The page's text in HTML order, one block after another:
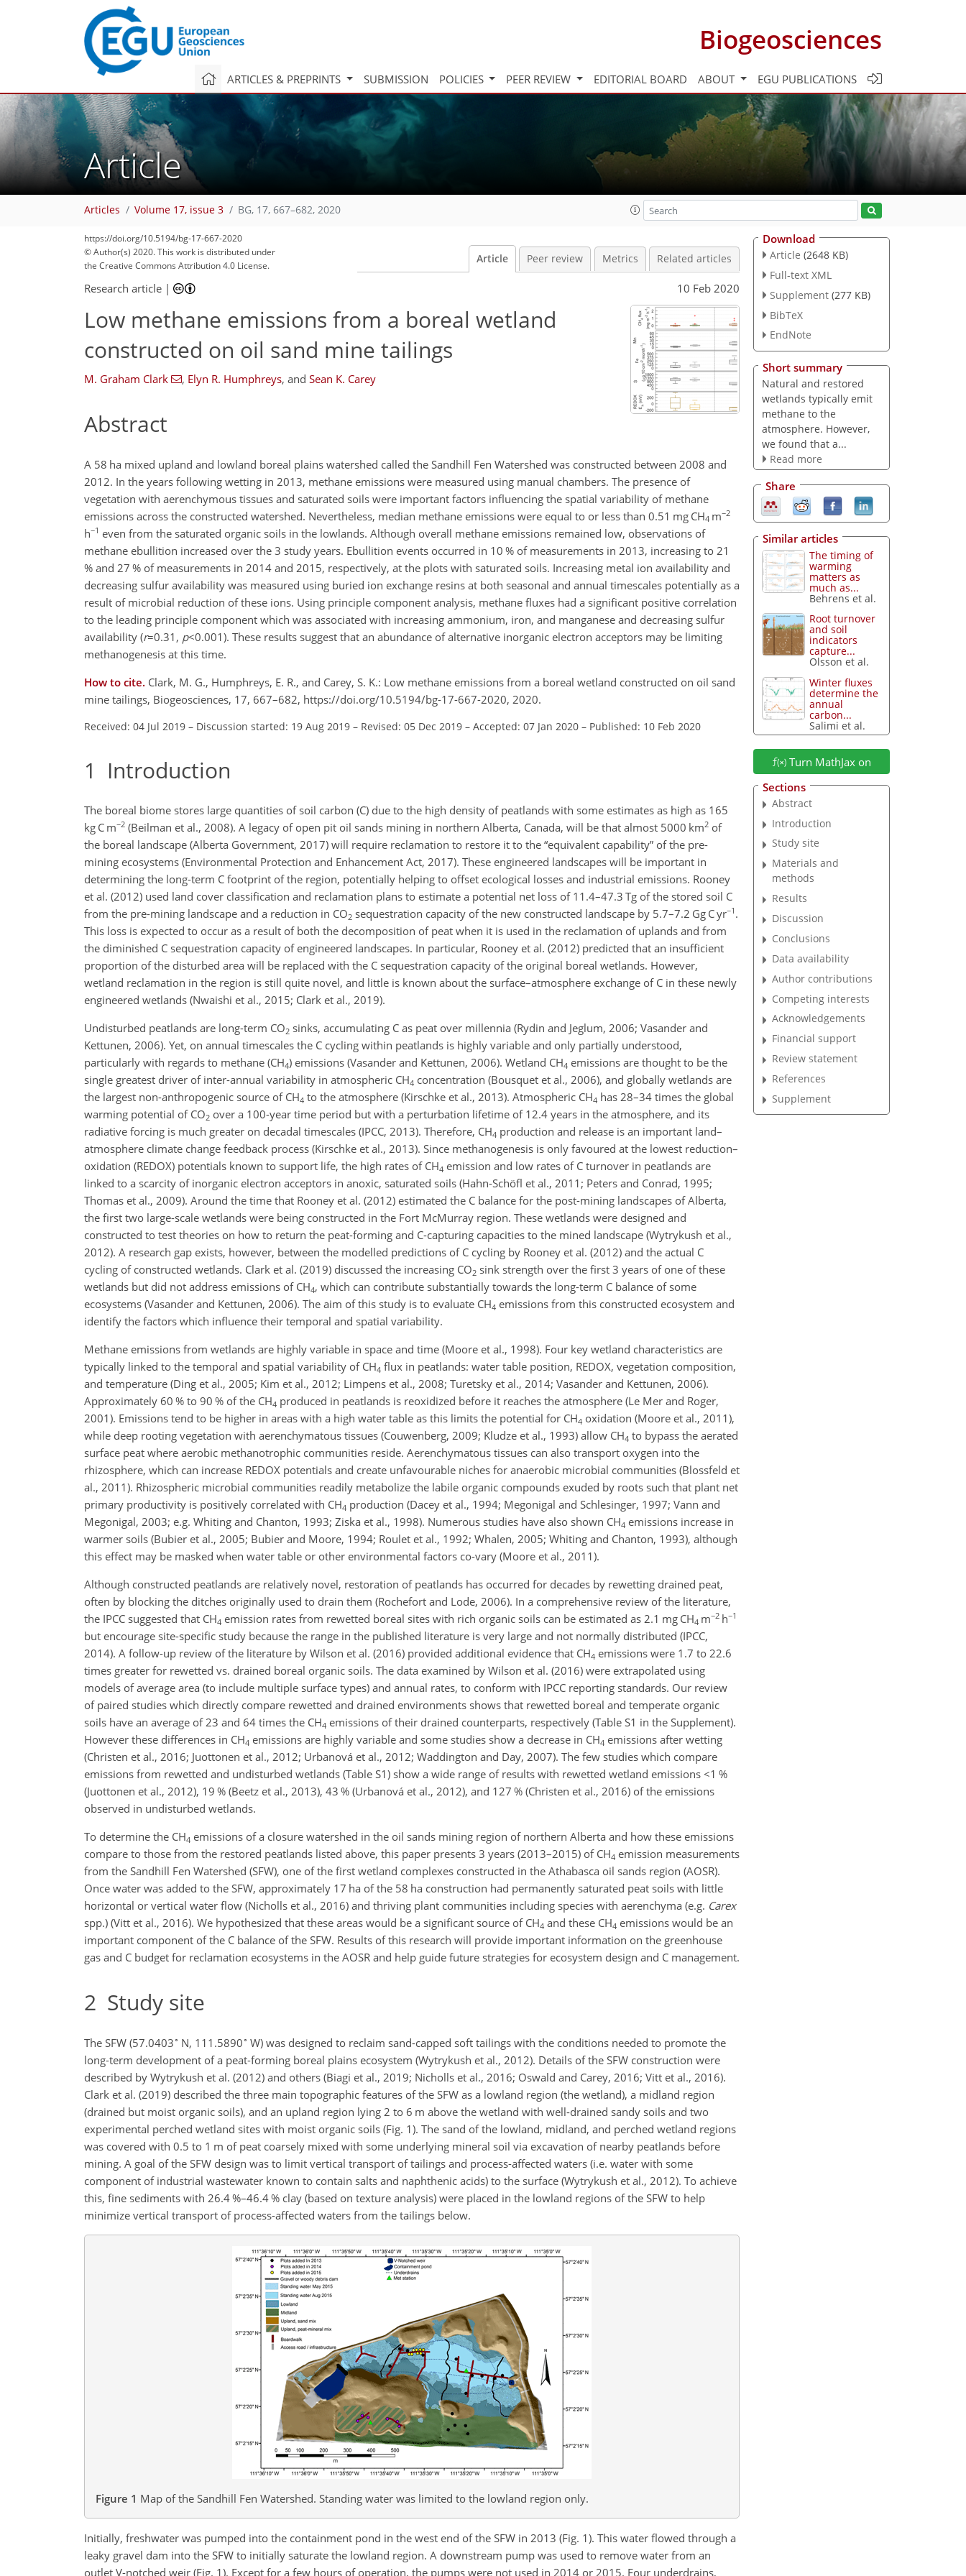
Biogeosciences
ARTICLES & PREPRINTS SUBMISSION POLICIES PEER REVIEW EDITORIAL BOARD ABOUT EGU PUBLICATIONS
Article
Articles Volume 17, issue 3 BG, 17, 667–682, 2020
https://doi.org/10.5194/bg-17-667-2020
© Author(s) 2020. This work is distributed under
the Creative Commons Attribution 4.0 License.
Article Peer review Metrics Related articles
Research article | 10 Feb 2020
Low methane emissions from a boreal wetland
constructed on oil sand mine tailings
M. Graham Clark , Elyn R. Humphreys, and Sean K. Carey
Abstract
A 58 ha mixed upland and lowland boreal plains watershed called the Sandhill Fen Watershed was constructed between 2008 and
2012. In the years following wetting in 2013, methane emissions were measured using manual chambers. The presence of
vegetation with aerenchymous tissues and saturated soils were important factors influencing the spatial variability of methane
emissions across the constructed watershed. Nevertheless, median methane emissions were equal to or less than 0.51 mg CH4 m−2
h−1 even from the saturated organic soils in the lowlands. Although overall methane emissions remained low, observations of
methane ebullition increased over the 3 study years. Ebullition events occurred in 10 % of measurements in 2013, increasing to 21
% and 27 % of measurements in 2014 and 2015, respectively, at the plots with saturated soils. Increasing metal ion availability and
decreasing sulfur availability was measured using buried ion exchange resins at both seasonal and annual timescales potentially as a
result of microbial reduction of these ions. Using principle component analysis, methane fluxes had a significant positive correlation
to the leading principle component which was associated with increasing ammonium, iron, and manganese and decreasing sulfur
availability (r=0.31 , p<0.001). These results suggest that an abundance of alternative inorganic electron acceptors may be limiting
methanogenesis at this time.
How to cite. Clark, M. G., Humphreys, E. R., and Carey, S. K.: Low methane emissions from a boreal wetland constructed on oil sand
mine tailings, Biogeosciences, 17, 667–682, https://doi.org/10.5194/bg-17-667-2020, 2020.
Received: 04 Jul 2019 – Discussion started: 19 Aug 2019 – Revised: 05 Dec 2019 – Accepted: 07 Jan 2020 – Published: 10 Feb 2020
1 Introduction
The boreal biome stores large quantities of soil carbon (C) due to the high density of peatlands with some estimates as high as 165
kg C m−2 (Beilman et al., 2008). A legacy of open pit oil sands mining in northern Alberta, Canada, will be that almost 5000 km2 of
the boreal landscape (Alberta Government, 2017) will require reclamation to restore it to the “equivalent capability” of the pre-
mining ecosystems (Environmental Protection and Enhancement Act, 2017). These engineered landscapes will be important in
determining the long-term C footprint of the region, potentially helping to offset ecological losses and industrial emissions. Rooney
et al. (2012) used land cover classification and reclamation plans to estimate a potential net loss of 11.4–47.3 Tg of the stored soil C
from the pre-mining landscape and a reduction in CO2 sequestration capacity of the new constructed landscape by 5.7–7.2 Gg C yr−1 .
This loss is expected to occur as a result of both the decomposition of peat when it is used in the reclamation of uplands and from
the diminished C sequestration capacity of engineered landscapes. In particular, Rooney et al. (2012) predicted that an insufficient
proportion of the disturbed area will be replaced with the C sequestration capacity of the original boreal wetlands. However,
wetland reclamation in the region is still quite novel, and little is known about the surface–atmosphere exchange of C in these newly
engineered wetlands (Nwaishi et al., 2015; Clark et al., 2019).
Undisturbed peatlands are long-term CO2 sinks, accumulating C as peat over millennia (Rydin and Jeglum, 2006; Vasander and
Kettunen, 2006). Yet, on annual timescales the C cycling within peatlands is highly variable and only partially understood,
particularly with regards to methane (CH4) emissions (Vasander and Kettunen, 2006). Wetland CH4 emissions are thought to be the
single greatest driver of inter-annual variability in atmospheric CH4 concentration (Bousquet et al., 2006), and globally wetlands are
the largest non-anthropogenic source of CH4 to the atmosphere (Kirschke et al., 2013). Atmospheric CH4 has 28–34 times the global
warming potential of CO2 over a 100-year time period but with a perturbation lifetime of 12.4 years in the atmosphere, and its
radiative forcing is much greater on decadal timescales (IPCC, 2013). Therefore, CH4 production and release is an important land–
atmosphere climate change feedback process (Kirschke et al., 2013). Since methanogenesis is only favoured at the lowest reduction–
oxidation (REDOX) potentials known to support life, the high rates of CH4 emission and low rates of C turnover in peatlands are
linked to a scarcity of inorganic electron acceptors in anoxic, saturated soils (Hahn-Schöfl et al., 2011; Peters and Conrad, 1995;
Thomas et al., 2009). Around the time that Rooney et al. (2012) estimated the C balance for the post-mining landscapes of Alberta,
the first two large-scale wetlands were being constructed in the Fort McMurray region. These wetlands were designed and
constructed to test theories on how to return the peat-forming and C-capturing capacities to the mined landscape (Wytrykush et al.,
2012). A research gap exists, however, between the modelled predictions of C cycling by Rooney et al. (2012) and the actual C
cycling of constructed wetlands. Clark et al. (2019) discussed the increasing CO2 sink strength over the first 3 years of one of these
wetlands but did not address emissions of CH4, which can contribute substantially towards the long-term C balance of some
ecosystems (Vasander and Kettunen, 2006). The aim of this study is to evaluate CH4 emissions from this constructed ecosystem and
identify the factors which influence their temporal and spatial variability.
Methane emissions from wetlands are highly variable in space and time (Moore et al., 1998). Four key wetland characteristics are
typically linked to the temporal and spatial variability of CH4 flux in peatlands: water table position, REDOX, vegetation composition,
and temperature (Ding et al., 2005; Kim et al., 2012; Limpens et al., 2008; Turetsky et al., 2014; Vasander and Kettunen, 2006).
Approximately 60 % to 90 % of the CH4 produced in peatlands is reoxidized before it reaches the atmosphere (Le Mer and Roger,
2001). Emissions tend to be higher in areas with a high water table as this limits the potential for CH4 oxidation (Moore et al., 2011),
while deep rooting vegetation with aerenchymatous tissues (Couwenberg, 2009; Kludze et al., 1993) allow CH4 to bypass the aerated
surface peat where aerobic methanotrophic communities reside. Aerenchymatous tissues can also transport oxygen into the
rhizosphere, which can increase REDOX potentials and create unfavourable niches for anaerobic microbial communities (Blossfeld et
al., 2011). Rhizospheric microbial communities readily metabolize the labile organic compounds exuded by roots such that plant net
primary productivity is positively correlated with CH4 production (Dacey et al., 1994; Megonigal and Schlesinger, 1997; Vann and
Megonigal, 2003; e.g. Whiting and Chanton, 1993; Ziska et al., 1998). Numerous studies have also shown CH4 emissions increase in
warmer soils (Bubier et al., 2005; Bubier and Moore, 1994; Roulet et al., 1992; Whalen, 2005; Whiting and Chanton, 1993), although
this effect may be masked when water table or other environmental factors co-vary (Moore et al., 2011).
Although constructed peatlands are relatively novel, restoration of peatlands has occurred for decades by rewetting drained peat,
often by blocking the ditches originally used to drain them (Rochefort and Lode, 2006). In a comprehensive review of the literature,
the IPCC suggested that CH4 emission rates from rewetted boreal sites with rich organic soils can be estimated as 2.1 mg CH4 m−2 h−1
but encourage site-specific study because the range in the published literature is very large and not normally distributed (IPCC,
2014). A follow-up review of the literature by Wilson et al. (2016) provided additional evidence that CH4 emissions were 1.7 to 22.6
times greater for rewetted vs. drained boreal organic soils. The data examined by Wilson et al. (2016) were extrapolated using
models of average area (to include multiple surface types) and annual rates, to conform with IPCC reporting standards. Our review
of paired studies which directly compare rewetted and drained environments shows that rewetted boreal and temperate organic
soils have an average of 23 and 64 times the CH4 emissions of their drained counterparts, respectively (Table S1 in the Supplement).
However these differences in CH4 emissions are highly variable and some studies show a decrease in CH4 emissions after wetting
(Christen et al., 2016; Juottonen et al., 2012; Urbanová et al., 2012; Waddington and Day, 2007). The few studies which compare
emissions from rewetted and undisturbed wetlands (Table S1) show a wide range of results with rewetted wetland emissions <1 %
(Juottonen et al., 2012), 19 % (Beetz et al., 2013), 43 % (Urbanová et al., 2012), and 127 % (Christen et al., 2016) of the emissions
observed in undisturbed wetlands.
To determine the CH4 emissions of a closure watershed in the oil sands mining region of northern Alberta and how these emissions
compare to those from the restored peatlands listed above, this paper presents 3 years (2013–2015) of CH4 emission measurements
from the Sandhill Fen Watershed (SFW), one of the first wetland complexes constructed in the Athabasca oil sands region (AOSR).
Once water was added to the SFW, approximately 17 ha of the 58 ha construction had permanently saturated peat soils with little
horizontal or vertical water flow (Nicholls et al., 2016) and thriving plant communities including species with aerenchyma (e.g. Carex
spp.) (Vitt et al., 2016). We hypothesized that these areas would be a significant source of CH4 and these CH4 emissions would be an
important component of the C balance of the SFW. Results of this research will provide important information on the greenhouse
gas and C budget for reclamation ecosystems in the AOSR and help guide future strategies for ecosystem design and C management.
2 Study site
The SFW (57.0403∘ N, 111.5890∘ W) was designed to reclaim sand-capped soft tailings with the conditions needed to promote the
long-term development of a peat-forming boreal plains ecosystem (Wytrykush et al., 2012). Details of the SFW construction were
described by Wytrykush et al. (2012) and others (Biagi et al., 2019; Nicholls et al., 2016; Oswald and Carey, 2016; Vitt et al., 2016).
Clark et al. (2019) described the three main topographic features of the SFW as a lowland region (the wetland), a midland region
(drained but moist organic soils), and an upland region lying 2 to 6 m above the wetland with well-drained sandy soils and two
experimental perched wetland sites with moist organic soils (Fig. 1). The sand of the lowland, midland, and perched wetland regions
was covered with 0.5 to 1 m of peat coarsely mixed with some underlying mineral soil via excavation of nearby peatlands before
mining. A goal of the SFW design was to limit vertical transport of tailings and process-affected waters (i.e. water with some
component of industrial wastewater known to contain salts and naphthenic acids) to the surface (Wytrykush et al., 2012). To achieve
this, fine sediments with 26.4 %–46.4 % clay (based on texture analysis) were placed in the lowland regions of the SFW to help
minimize vertical transport of process-affected waters from the tailings below.
Figure 1 Map of the Sandhill Fen Watershed. Standing water was limited to the lowland region only.
Initially, freshwater was pumped into the containment pond in the west end of the SFW in 2013 (Fig. 1). This water flowed through a
leaky gravel dam into the SFW to initially saturate the lowland region. A downstream pump was used to remove water from an
outlet V-notched weir (Fig. 1). Except for a few hours of operation, the pumps were not used in 2014 or 2015. Four underdrains,
Download
Article (2648 KB)
Full-text XML
Supplement (277 KB)
BibTeX
EndNote
Short summary
Natural and restored
wetlands typically emit
methane to the
atmosphere. However,
we found that a...
Read more
Share
Similar articles
The timing of
warming
matters as
much as...
Behrens et al.
Root turnover
and soil
indicators
capture...
Olsson et al.
Winter fluxes
determine the
annual
carbon...
Salimi et al.
Turn MathJax on
Sections
Abstract
Introduction
Study site
Materials and
methods
Results
Discussion
Conclusions
Data availability
Author contributions
Competing interests
Acknowledgements
Financial support
Review statement
References
Supplement